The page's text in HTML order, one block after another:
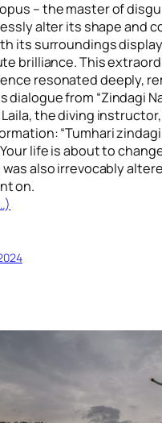
– the master of
alter its shape and
its surroundings
brilliance. This
resonated deeply,
dialogue from “Zindagi
the diving
“Tumhari
life is about to
was also irrevocably
on.